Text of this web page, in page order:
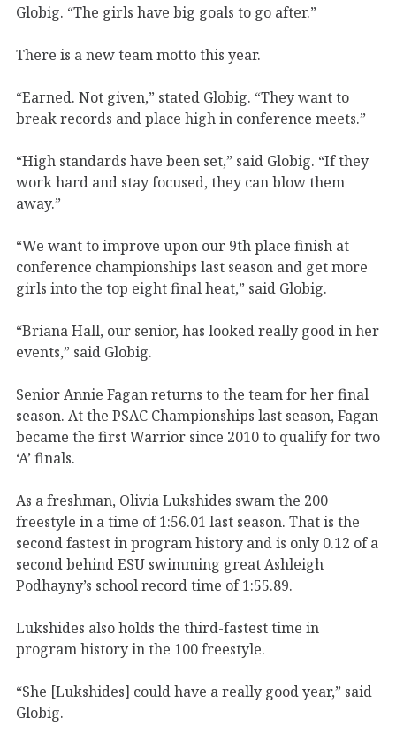
Globig. “The girls have big goals to go after.”
There is a new team motto this year.
“Earned. Not given,” stated Globig. “They want to
break records and place high in conference meets.”
“High standards have been set,” said Globig. “If they
work hard and stay focused, they can blow them
away.”
“We want to improve upon our 9th place finish at
conference championships last season and get more
girls into the top eight final heat,” said Globig.
“Briana Hall, our senior, has looked really good in her
events,” said Globig.
Senior Annie Fagan returns to the team for her final
season. At the PSAC Championships last season, Fagan
became the first Warrior since 2010 to qualify for two
‘A’ finals.
As a freshman, Olivia Lukshides swam the 200
freestyle in a time of 1:56.01 last season. That is the
second fastest in program history and is only 0.12 of a
second behind ESU swimming great Ashleigh
Podhayny’s school record time of 1:55.89.
Lukshides also holds the third-fastest time in
program history in the 100 freestyle.
“She [Lukshides] could have a really good year,” said
Globig.